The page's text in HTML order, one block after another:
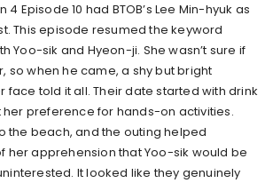
4 Episode 10 had BTOB’s Lee Min-hyuk as
This episode resumed the keyword
Yoo-sik and Hyeon-ji. She wasn’t sure if
so when he came, a shy but bright
face told it all. Their date started with drink
her preference for hands-on activities.
the beach, and the outing helped
her apprehension that Yoo-sik would be
It looked like they genuinely